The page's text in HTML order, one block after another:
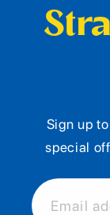
Sign up
special
Email